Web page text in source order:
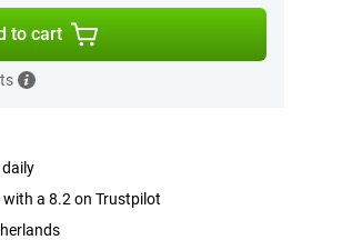
to cart
a 8.2 on Trustpilot